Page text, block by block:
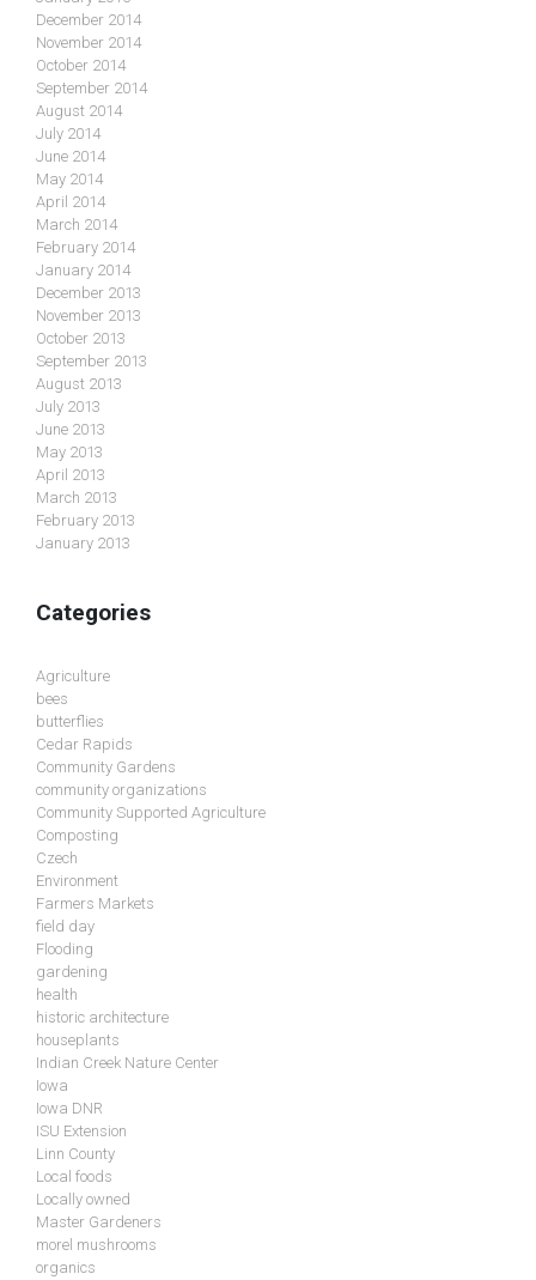
December 2014
November 2014
October 2014
September 2014
August 2014
July 2014
June 2014
May 2014
April 2014
March 2014
February 2014
January 2014
December 2013
November 2013
October 2013
September 2013
August 2013
July 2013
June 2013
May 2013
April 2013
March 2013
February 2013
January 2013
Categories
Agriculture
bees
butterflies
Cedar Rapids
Community Gardens
community organizations
Community Supported Agriculture
Composting
Czech
Environment
Farmers Markets
field day
Flooding
gardening
health
historic architecture
houseplants
Indian Creek Nature Center
Iowa
Iowa DNR
ISU Extension
Linn County
Local foods
Locally owned
Master Gardeners
morel mushrooms
organics